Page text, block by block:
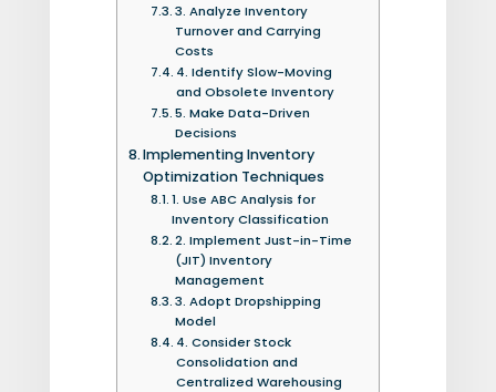
3. Analyze Inventory
Turnover and Carrying
Costs
4. Identify Slow-Moving
and Obsolete Inventory
5. Make Data-Driven
Decisions
Implementing Inventory
Optimization Techniques
1. Use ABC Analysis for
Inventory Classification
2. Implement Just-in-Time
(JIT) Inventory
Management
3. Adopt Dropshipping
Model
4. Consider Stock
Consolidation and
Centralized Warehousing